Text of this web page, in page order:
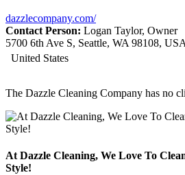
dazzlecompany.com/
Contact Person: Logan Taylor, Owner
5700 6th Ave S, Seattle, WA 98108, USA
United States
The Dazzle Cleaning Company has no
At Dazzle Cleaning, We Love To
Style!